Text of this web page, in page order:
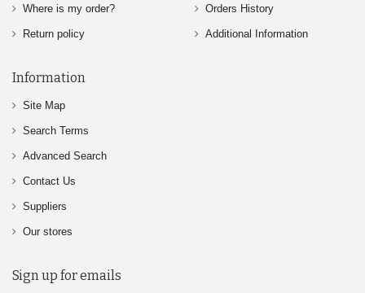
Where is my order?
Return policy
Orders History
Additional Information
Information
Site Map
Search Terms
Advanced Search
Contact Us
Suppliers
Our stores
Sign up for emails